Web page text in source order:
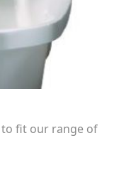
to fit our range of